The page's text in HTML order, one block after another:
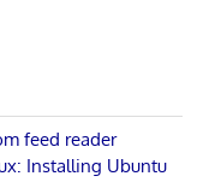
feed reader
Installing Ubuntu